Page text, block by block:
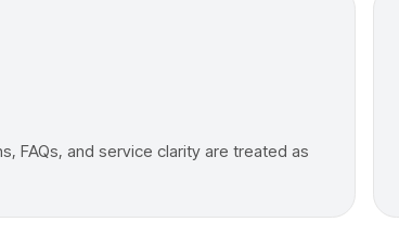
FAQs, and service clarity are treated as